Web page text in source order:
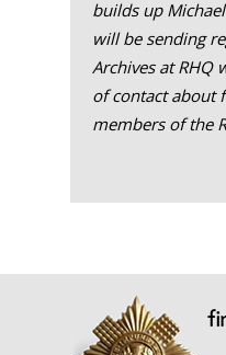
builds up
will be sending
Archives at RHQ
of contact about
members of the